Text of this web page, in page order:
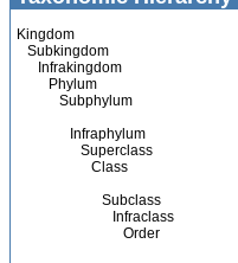
Kingdom
Subkingdom
Infrakingdom
Phylum
Subphylum
Infraphylum
Superclass
Class
Subclass
Infraclass
Order